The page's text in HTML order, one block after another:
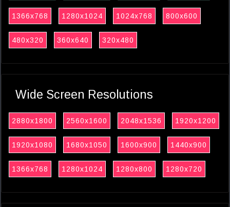
1366x768 1280x1024 1024x768 800x600
480x320 360x640 320x480
Wide Screen Resolutions
2880x1800 2560x1600 2048x1536 1920x1200
1920x1080 1680x1050 1600x900 1440x900
1366x768 1280x1024 1280x800 1280x720